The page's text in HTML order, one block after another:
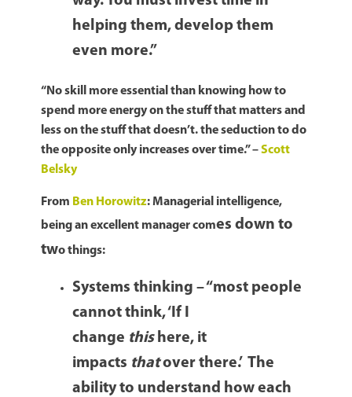
helping them, develop them
even more.”
“No skill more essential than knowing how to
spend more energy on the stuff that matters and
less on the stuff that doesn’t. the seduction to do
the opposite only increases over time.” – Scott
Belsky
From Ben Horowitz: Managerial intelligence,
being an excellent manager comes down to
two things:
Systems thinking – “most people
cannot think, ‘If I
change thishere, it
impacts thatover there.’ The
ability to understand how each